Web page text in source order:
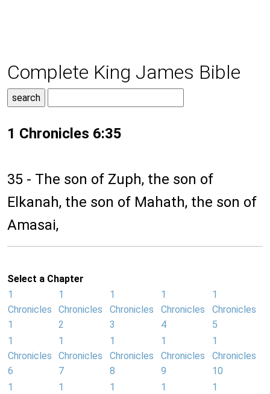
Complete King James Bible
1 Chronicles 6:35
35 - The son of Zuph, the son of
Elkanah, the son of Mahath, the son of
Amasai,
Select a Chapter
1
Chronicles
1
1
Chronicles
2
1
Chronicles
3
1
Chronicles
4
1
Chronicles
5
1
Chronicles
6
1
Chronicles
7
1
Chronicles
8
1
Chronicles
9
1
Chronicles
10
1
1
1
1
1